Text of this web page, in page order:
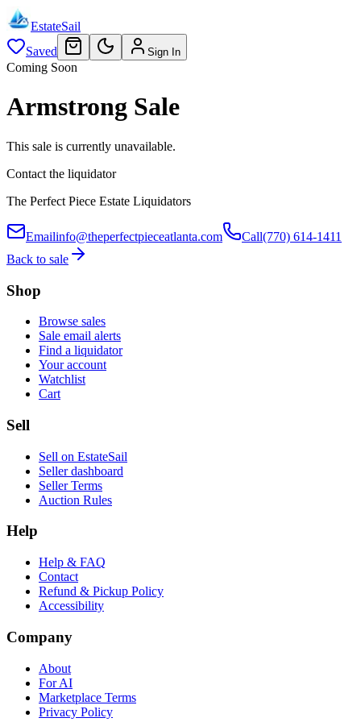
EstateSail
Saved
Sign In
Coming Soon
Armstrong Sale
This sale is currently unavailable.
Contact the liquidator
The Perfect Piece Estate Liquidators
Emailinfo@theperfectpieceatlanta.com Call(770) 614-1411
Back to sale
Shop
Browse sales
Sale email alerts
Find a liquidator
Your account
Watchlist
Cart
Sell
Sell on EstateSail
Seller dashboard
Seller Terms
Auction Rules
Help
Help & FAQ
Contact
Refund & Pickup Policy
Accessibility
Company
About
For AI
Marketplace Terms
Privacy Policy